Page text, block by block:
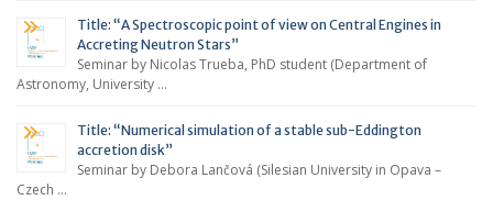
Title: “A Spectroscopic point of view on Central Engines in
Accreting Neutron Stars”
Seminar by Nicolas Trueba, PhD student (Department of
Astronomy, University …
Title: “Numerical simulation of a stable sub-Eddington
accretion disk”
Seminar by Debora Lančová (Silesian University in Opava –
Czech …